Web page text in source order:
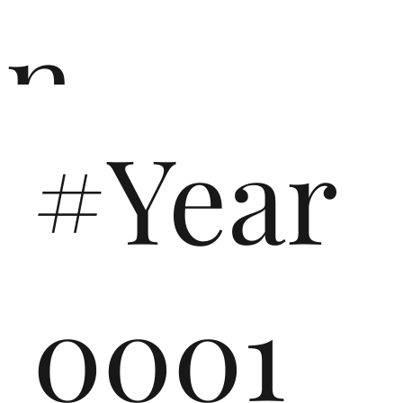
n
ō
#Year
0001